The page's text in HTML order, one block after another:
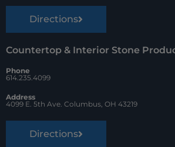
Directions
Countertop & Interior Stone
Phone
614.235.4099
Address
4099 E. 5th Ave. Columbus, OH 43219
Directions